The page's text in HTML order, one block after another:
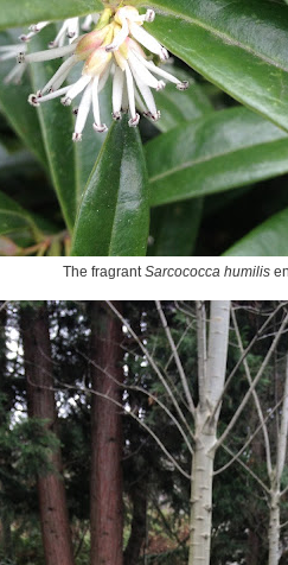
The fragrantSarcococca humilis